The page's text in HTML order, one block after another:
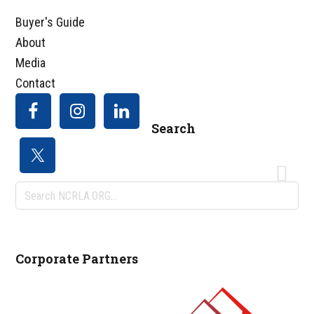
Buyer's Guide
About
Media
Contact
Search
Search
NCRLA.ORG...
Corporate Partners